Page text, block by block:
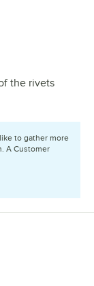
the rivets
to gather more
A Customer